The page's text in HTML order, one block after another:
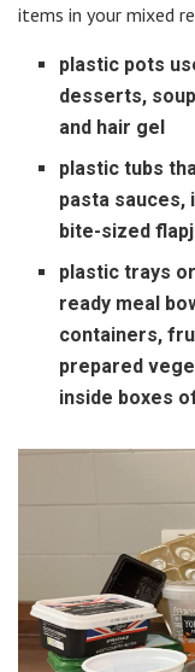
items in your mixed
plastic pots
desserts,
and hair gel
plastic tubs
pasta sauces,
bite-sized
plastic trays
ready meal
containers,
prepared
inside boxes